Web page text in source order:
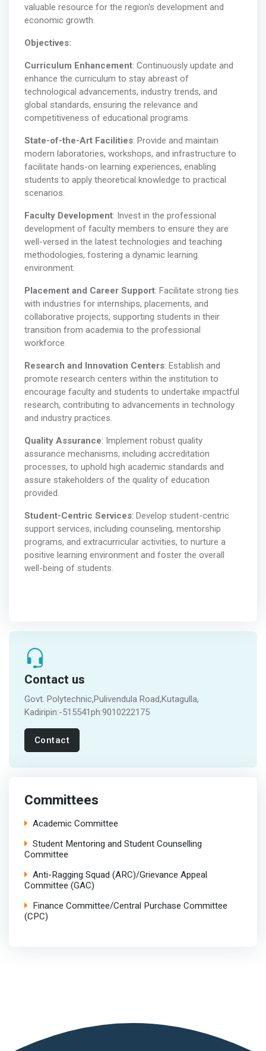
valuable resource for the region's development and
economic growth.
Objectives:
Curriculum Enhancement: Continuously update and
enhance the curriculum to stay abreast of
technological advancements, industry trends, and
global standards, ensuring the relevance and
competitiveness of educational programs.
State-of-the-Art Facilities: Provide and maintain
modern laboratories, workshops, and infrastructure to
facilitate hands-on learning experiences, enabling
students to apply theoretical knowledge to practical
scenarios.
Faculty Development: Invest in the professional
development of faculty members to ensure they are
well-versed in the latest technologies and teaching
methodologies, fostering a dynamic learning
environment.
Placement and Career Support: Facilitate strong ties
with industries for internships, placements, and
collaborative projects, supporting students in their
transition from academia to the professional
workforce.
Research and Innovation Centers: Establish and
promote research centers within the institution to
encourage faculty and students to undertake impactful
research, contributing to advancements in technology
and industry practices.
Quality Assurance: Implement robust quality
assurance mechanisms, including accreditation
processes, to uphold high academic standards and
assure stakeholders of the quality of education
provided.
Student-Centric Services: Develop student-centric
support services, including counseling, mentorship
programs, and extracurricular activities, to nurture a
positive learning environment and foster the overall
well-being of students.
Contact us
Govt. Polytechnic,Pulivendula Road,Kutagulla,
Kadiripin:-515541ph:9010222175
Contact
Committees
Academic Committee
Student Mentoring and Student Counselling
Committee
Anti-Ragging Squad (ARC)/Grievance Appeal
Committee (GAC)
Finance Committee/Central Purchase Committee
(CPC)